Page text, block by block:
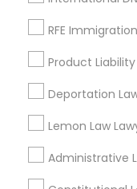
RFE
Product
Deportation
Lemon Law
Administrative
Business
Nearby Areas
Business
Business
Suite 240, Iselin, NJ,